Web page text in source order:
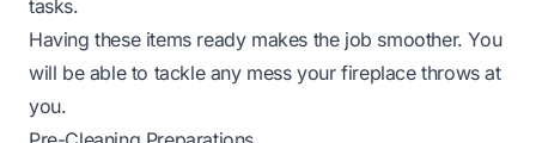
tasks.
Having these items ready makes the job smoother. You
will be able to tackle any mess your fireplace throws at
you.